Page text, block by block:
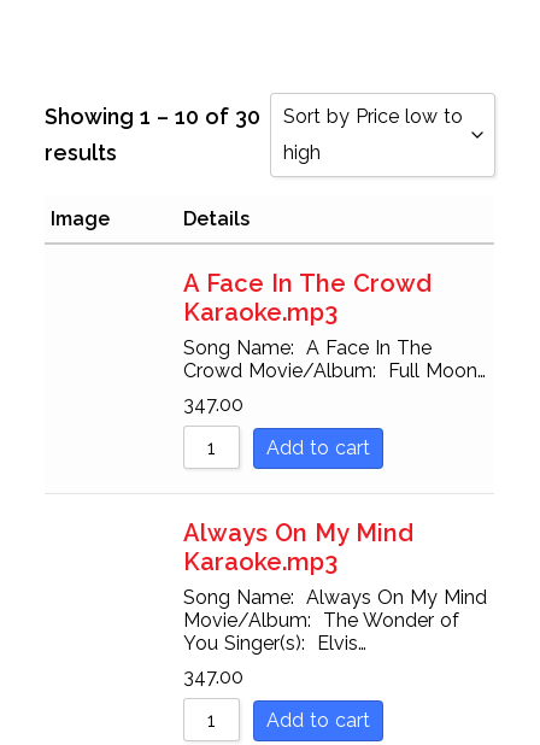
Showing 1 – 10 of 30
results
Sort by Price low to
high
Sort by Price low to high
Sort by Price high to low
Sort by Name A - Z
Image Details
A Face In The Crowd
Karaoke.mp3
Song Name: A Face In The
Crowd Movie/Album: Full Moon…
347.00
Add to cart
Always On My Mind
Karaoke.mp3
Song Name: Always On My Mind
Movie/Album: The Wonder of
You Singer(s): Elvis…
347.00
Add to cart